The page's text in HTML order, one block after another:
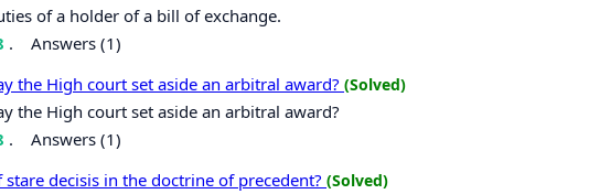
of a holder of a bill of exchange.
. Answers (1)
the High court set aside an arbitral award? (Solved)
the High court set aside an arbitral award?
. Answers (1)
decisis in the doctrine of precedent? (Solved)